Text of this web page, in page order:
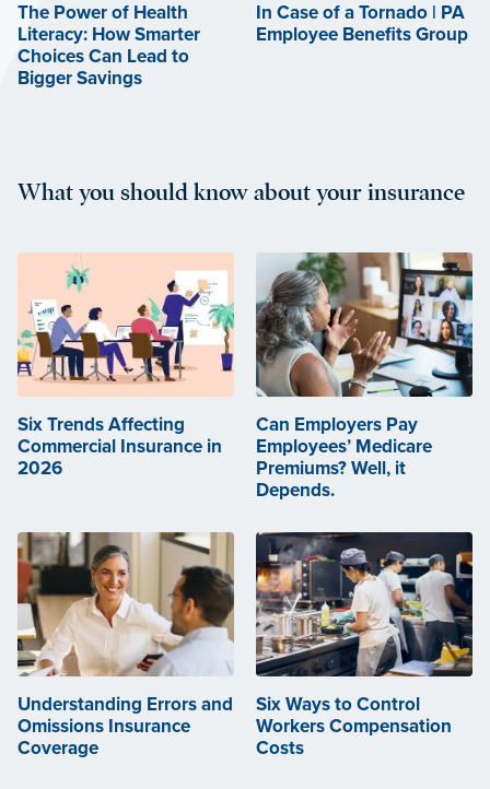
The Power of Health
Literacy: How Smarter
Choices Can Lead to
Bigger Savings
In Case of a Tornado | PA
Employee Benefits Group
What you should know about your insurance
Six Trends Affecting
Commercial Insurance in
2026
Can Employers Pay
Employees’ Medicare
Premiums? Well, it
Depends.
Understanding Errors and
Omissions Insurance
Coverage
Six Ways to Control
Workers Compensation
Costs